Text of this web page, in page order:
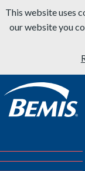
Skip to content
This website uses
our website you
Bemis